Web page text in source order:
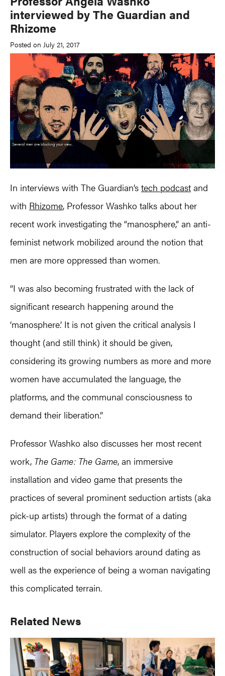
interviewed by The Guardian and
Rhizome
Posted on July 21, 2017
In interviews with The Guardian’s tech podcast and
with Rhizome, Professor Washko talks about her
recent work investigating the “manosphere,” an anti-
feminist network mobilized around the notion that
men are more oppressed than women.
“I was also becoming frustrated with the lack of
significant research happening around the
‘manosphere.’ It is not given the critical analysis I
thought (and still think) it should be given,
considering its growing numbers as more and more
women have accumulated the language, the
platforms, and the communal consciousness to
demand their liberation.”
Professor Washko also discusses her most recent
work, The Game: The Game, an immersive
installation and video game that presents the
practices of several prominent seduction artists (aka
pick-up artists) through the format of a dating
simulator. Players explore the complexity of the
construction of social behaviors around dating as
well as the experience of being a woman navigating
this complicated terrain.
Primary
Sidebar
Related News